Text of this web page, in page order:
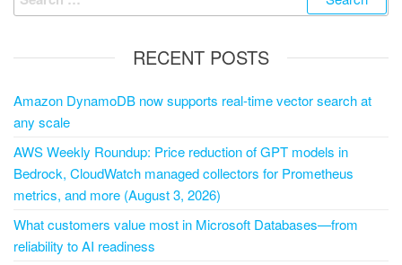
RECENT POSTS
Amazon DynamoDB now supports real-time vector search at
any scale
AWS Weekly Roundup: Price reduction of GPT models in
Bedrock, CloudWatch managed collectors for Prometheus
metrics, and more (August 3, 2026)
What customers value most in Microsoft Databases—from
reliability to AI readiness